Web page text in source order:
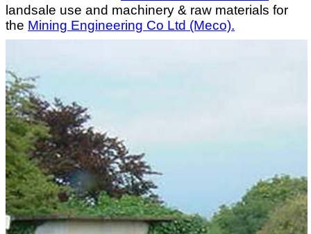
landsale use and machinery & raw materials for
the Mining Engineering Co Ltd (Meco).